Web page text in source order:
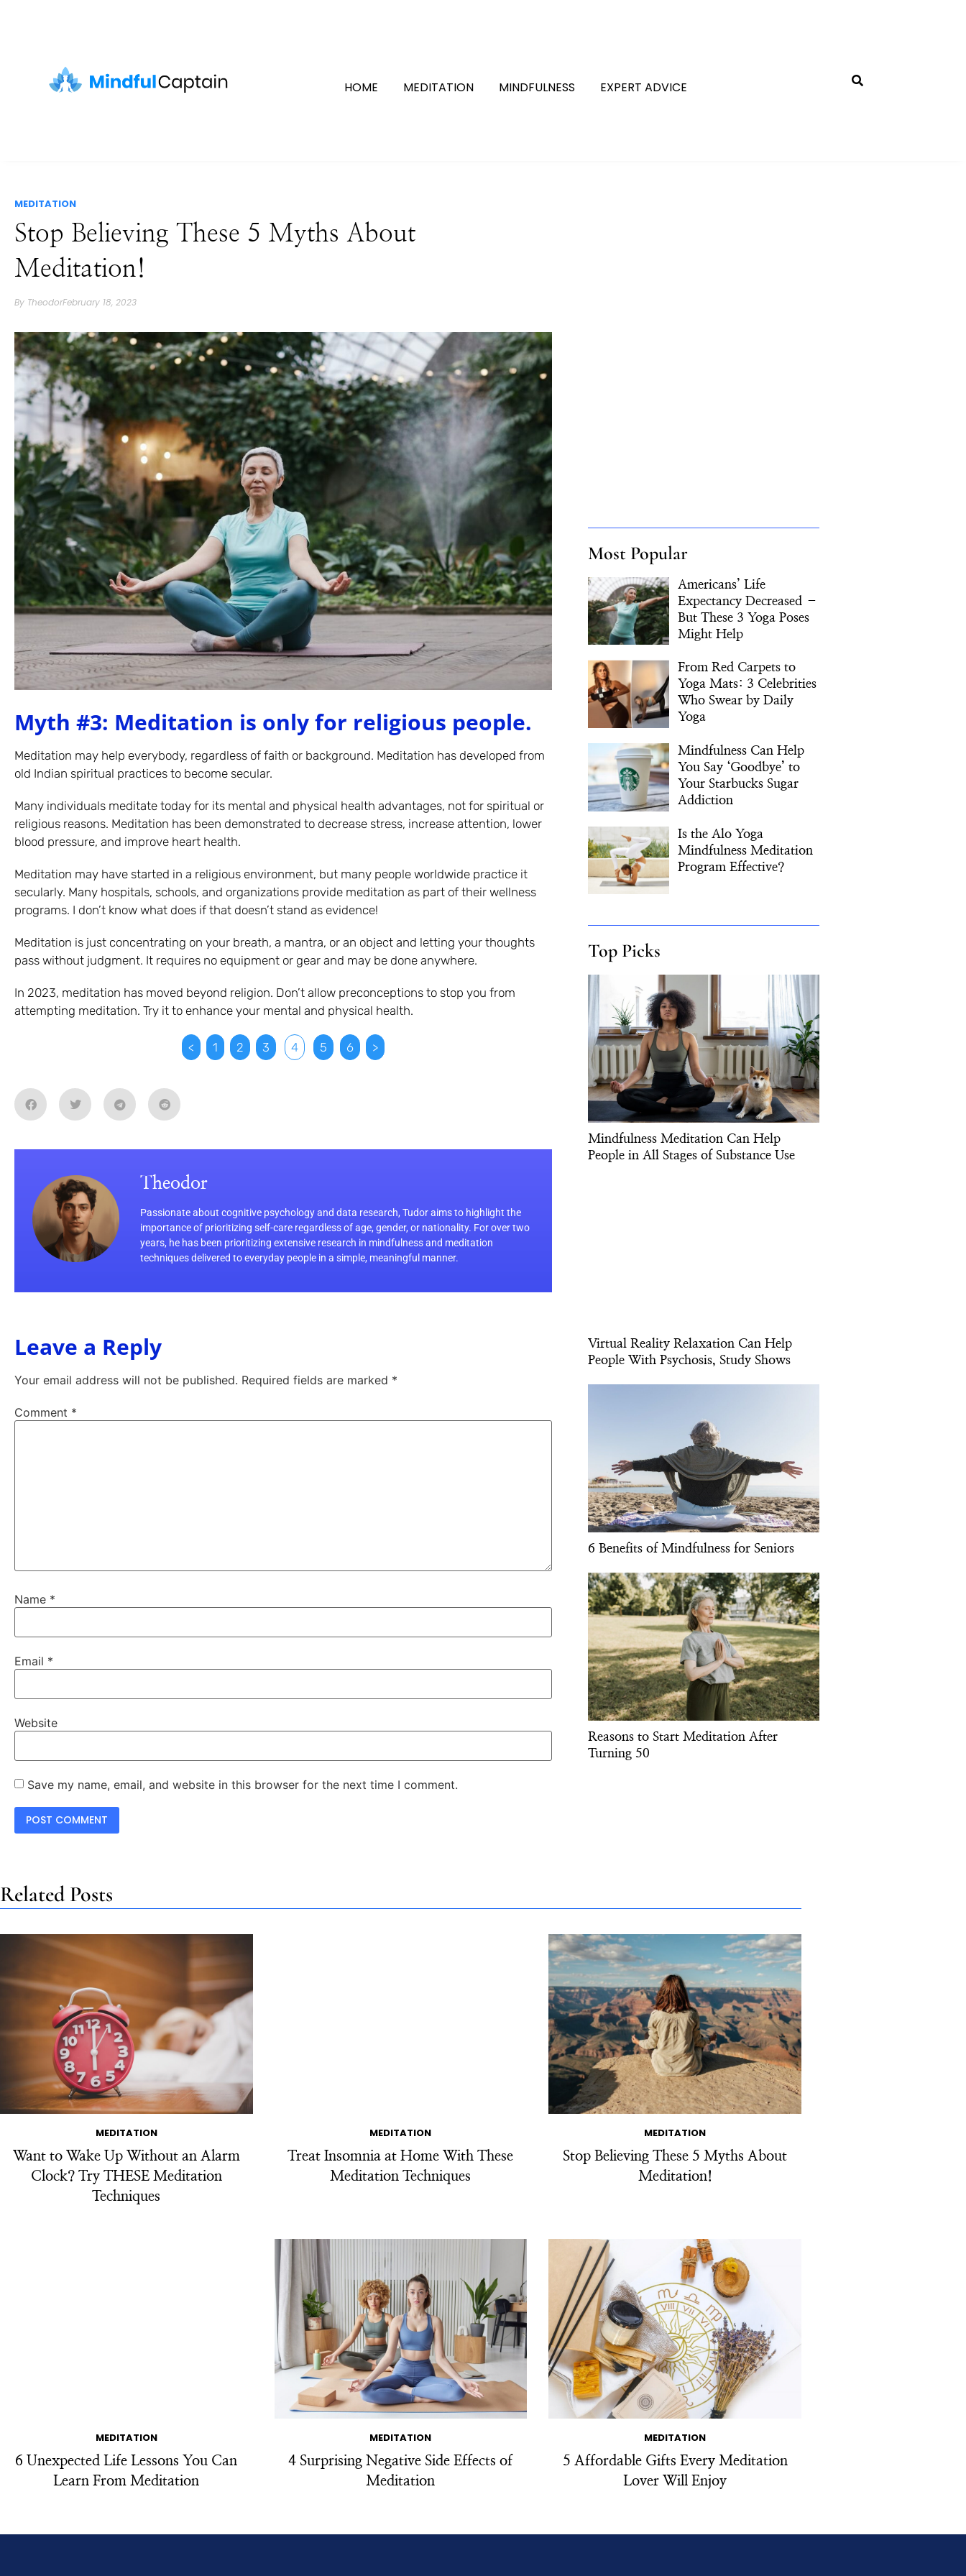
HOME MEDITATION MINDFULNESS EXPERT ADVICE
MEDITATION
Stop Believing These 5 Myths About
Meditation!
By TheodorFebruary 18, 2023
Myth #3: Meditation is only for religious people.
Meditation may help everybody, regardless of faith or background. Meditation has developed from
old Indian spiritual practices to become secular.
Many individuals meditate today for its mental and physical health advantages, not for spiritual or
religious reasons. Meditation has been demonstrated to decrease stress, increase attention, lower
blood pressure, and improve heart health.
Meditation may have started in a religious environment, but many people worldwide practice it
secularly. Many hospitals, schools, and organizations provide meditation as part of their wellness
programs. I don’t know what does if that doesn’t stand as evidence!
Meditation is just concentrating on your breath, a mantra, or an object and letting your thoughts
pass without judgment. It requires no equipment or gear and may be done anywhere.
In 2023, meditation has moved beyond religion. Don’t allow preconceptions to stop you from
attempting meditation. Try it to enhance your mental and physical health.
< 1 2 3 4 5 6 >
Theodor
Passionate about cognitive psychology and data research, Tudor aims to highlight the
importance of prioritizing self-care regardless of age, gender, or nationality. For over two
years, he has been prioritizing extensive research in mindfulness and meditation
techniques delivered to everyday people in a simple, meaningful manner.
Leave a Reply
Your email address will not be published. Required fields are marked *
Comment *
Name *
Email *
Website
Save my name, email, and website in this browser for the next time I comment.
Most Popular
Americans’ Life
Expectancy Decreased –
But These 3 Yoga Poses
Might Help
From Red Carpets to
Yoga Mats: 3 Celebrities
Who Swear by Daily
Yoga
Mindfulness Can Help
You Say ‘Goodbye’ to
Your Starbucks Sugar
Addiction
Is the Alo Yoga
Mindfulness Meditation
Program Effective?
Top Picks
Mindfulness Meditation Can Help
People in All Stages of Substance Use
Virtual Reality Relaxation Can Help
People With Psychosis, Study Shows
6 Benefits of Mindfulness for Seniors
Reasons to Start Meditation After
Turning 50
Related Posts
MEDITATION
Want to Wake Up Without an Alarm
Clock? Try THESE Meditation
Techniques
MEDITATION
Treat Insomnia at Home With These
Meditation Techniques
MEDITATION
Stop Believing These 5 Myths About
Meditation!
MEDITATION
6 Unexpected Life Lessons You Can
Learn From Meditation
MEDITATION
4 Surprising Negative Side Effects of
Meditation
MEDITATION
5 Affordable Gifts Every Meditation
Lover Will Enjoy